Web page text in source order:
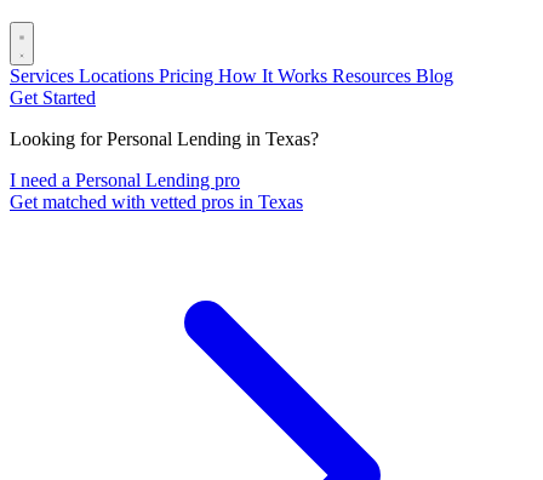
Services Locations Pricing How It Works Resources Blog
Get Started
Looking for Personal Lending in Texas?
I need a Personal Lending pro
Get matched with vetted pros in Texas